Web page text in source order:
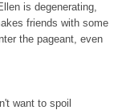
is degenerating,
friends with some
the pageant, even
want to spoil